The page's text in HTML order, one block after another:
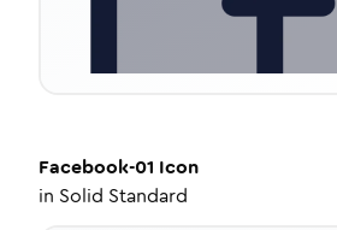
Facebook-01 Icon
in Solid Standard